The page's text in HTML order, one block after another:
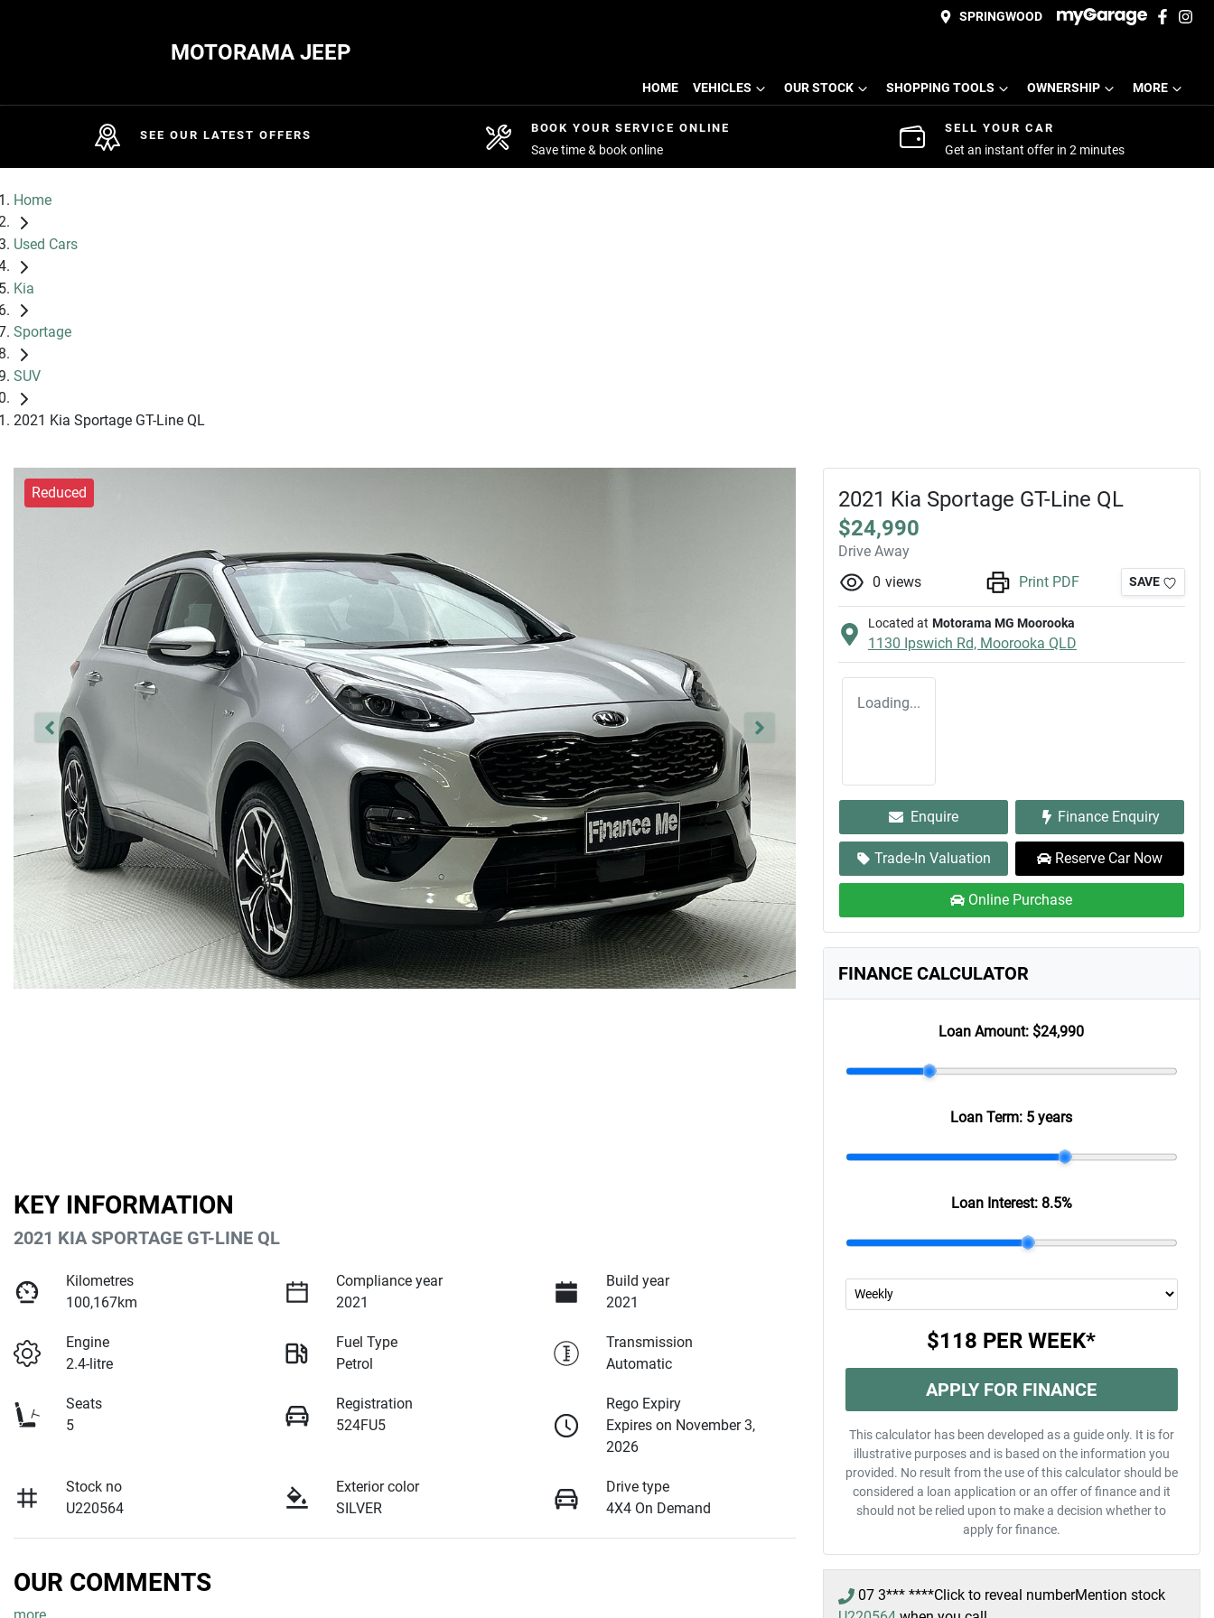
SPRINGWOOD
MOTORAMA JEEP
HOME VEHICLES OUR STOCK SHOPPING TOOLS OWNERSHIP MORE
SEE OUR LATEST OFFERS
BOOK YOUR SERVICE ONLINE
Save time & book online
SELL YOUR CAR
Get an instant offer in 2 minutes
Home
Used Cars
Kia
Sportage
SUV
2021 Kia Sportage GT-Line QL
Reduced
KEY INFORMATION
2021 KIA SPORTAGE GT-LINE QL
Kilometres
100,167km
Compliance year
2021
Build year
2021
Engine
2.4-litre
Fuel Type
Petrol
Transmission
Automatic
Seats
5
Registration
524FU5
Rego Expiry
Expires on November 3,
2026
Stock no
U220564
Exterior color
SILVER
Drive type
4X4 On Demand
OUR COMMENTS
2021 Kia Sportage GT-Line QL
$24,990
Drive Away
0 views Print PDF SAVE
Located at Motorama MG Moorooka
1130 Ipswich Rd, Moorooka QLD
Loading...
Enquire Finance Enquiry
Trade-In Valuation Reserve Car Now
Online Purchase
FINANCE CALCULATOR
Loan Amount: $24,990
Loan Term: 5 years
Loan Interest: 8.5%
$118 PER WEEK*
APPLY FOR FINANCE
This calculator has been developed as a guide only. It is for
illustrative purposes and is based on the information you
provided. No result from the use of this calculator should be
considered a loan application or an offer of finance and it
should not be relied upon to make a decision whether to
apply for finance.
07 3*** ****Click to reveal numberMention stock